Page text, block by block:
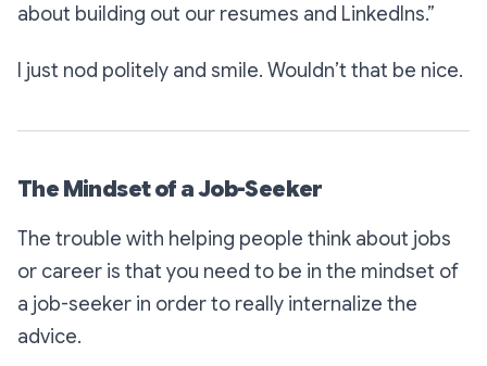
about building out our resumes and LinkedIns.”
I just nod politely and smile. Wouldn’t that be nice.
The Mindset of a Job-Seeker
The trouble with helping people think about jobs
or career is that you need to be in the mindset of
a job-seeker in order to really internalize the
advice.